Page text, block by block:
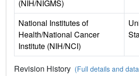
(NIH/NIGMS)
National Institutes of
Health/National Cancer
Institute (NIH/NCI)
Revision History (Full details and